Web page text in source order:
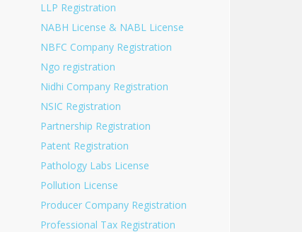
LLP Registration
NABH License & NABL License
NBFC Company Registration
Ngo registration
Nidhi Company Registration
NSIC Registration
Partnership Registration
Patent Registration
Pathology Labs License
Pollution License
Producer Company Registration
Professional Tax Registration